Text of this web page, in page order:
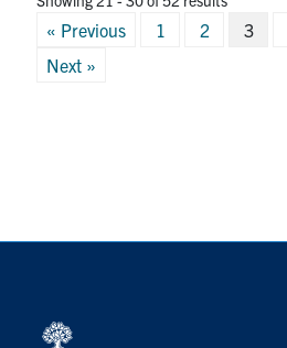
Posts
pagination
« Previous 1 2 3
Next »